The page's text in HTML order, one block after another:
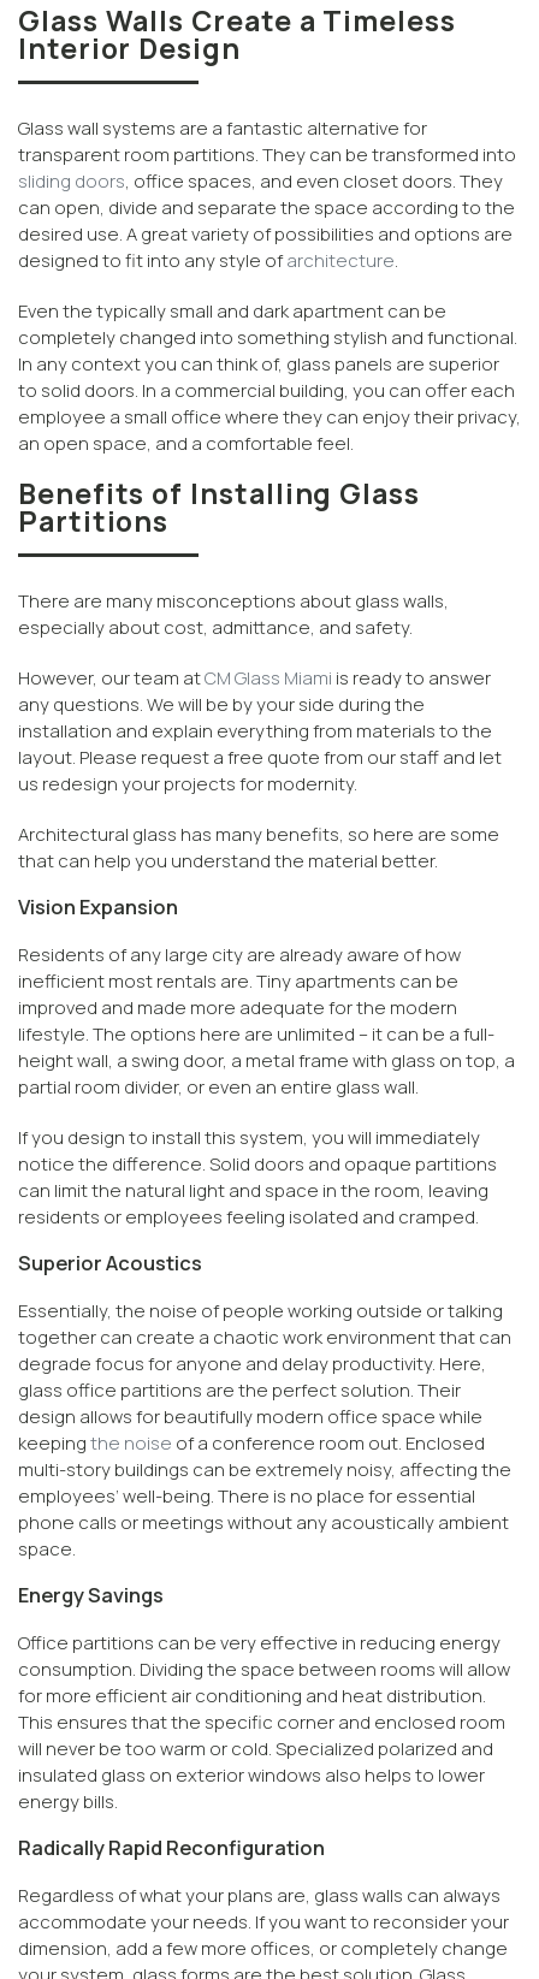
Glass Walls Create a Timeless
Interior Design
Glass wall systems are a fantastic alternative for
transparent room partitions. They can be transformed into
sliding doors, office spaces, and even closet doors. They
can open, divide and separate the space according to the
desired use. A great variety of possibilities and options are
designed to fit into any style ofarchitecture.
Even the typically small and dark apartment can be
completely changed into something stylish and functional.
In any context you can think of, glass panels are superior
to solid doors. In a commercial building, you can offer each
employee a small office where they can enjoy their privacy,
an open space, and a comfortable feel.
Benefits of Installing Glass
Partitions
There are many misconceptions about glass walls,
especially about cost, admittance, and safety.
However, our team atCM Glass Miami is ready to answer
any questions. We will be by your side during the
installation and explain everything from materials to the
layout. Please request a free quote from our staff and let
us redesign your projects for modernity.
Architectural glass has many benefits, so here are some
that can help you understand the material better.
Vision Expansion
Residents of any large city are already aware of how
inefficient most rentals are. Tiny apartments can be
improved and made more adequate for the modern
lifestyle. The options here are unlimited – it can be a full-
height wall, a swing door, a metal frame with glass on top, a
partial room divider, or even an entire glass wall.
If you design to install this system, you will immediately
notice the difference. Solid doors and opaque partitions
can limit the natural light and space in the room, leaving
residents or employees feeling isolated and cramped.
Superior Acoustics
Essentially, the noise of people working outside or talking
together can create a chaotic work environment that can
degrade focus for anyone and delay productivity. Here,
glass office partitions are the perfect solution. Their
design allows for beautifully modern office space while
keeping the noise of a conference room out. Enclosed
multi-story buildings can be extremely noisy, affecting the
employees’ well-being. There is no place for essential
phone calls or meetings without any acoustically ambient
space.
Energy Savings
Office partitions can be very effective in reducing energy
consumption. Dividing the space between rooms will allow
for more efficient air conditioning and heat distribution.
This ensures that the specific corner and enclosed room
will never be too warm or cold. Specialized polarized and
insulated glass on exterior windows also helps to lower
energy bills.
Radically Rapid Reconfiguration
Regardless of what your plans are, glass walls can always
accommodate your needs. If you want to reconsider your
dimension, add a few more offices, or completely change
your system, glass forms are the best solution. Glass